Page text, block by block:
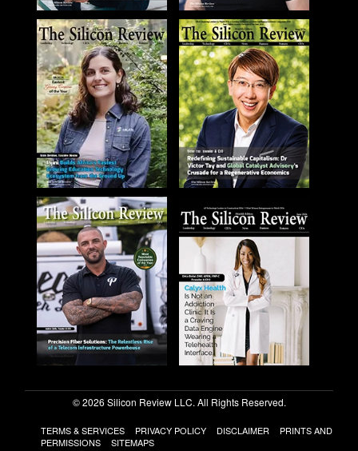
© 2026 Silicon Review LLC. All Rights Reserved.
TERMS & SERVICES PRIVACY POLICY DISCLAIMER
PRINTS AND
PERMISSIONS
SITEMAPS